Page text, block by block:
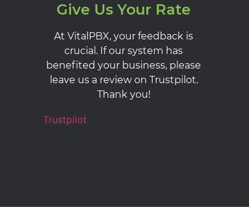
Give Us Your Rate
At VitalPBX, your feedback is
crucial. If our system has
benefited your business, please
leave us a review on Trustpilot.
Thank you!
Trustpilot